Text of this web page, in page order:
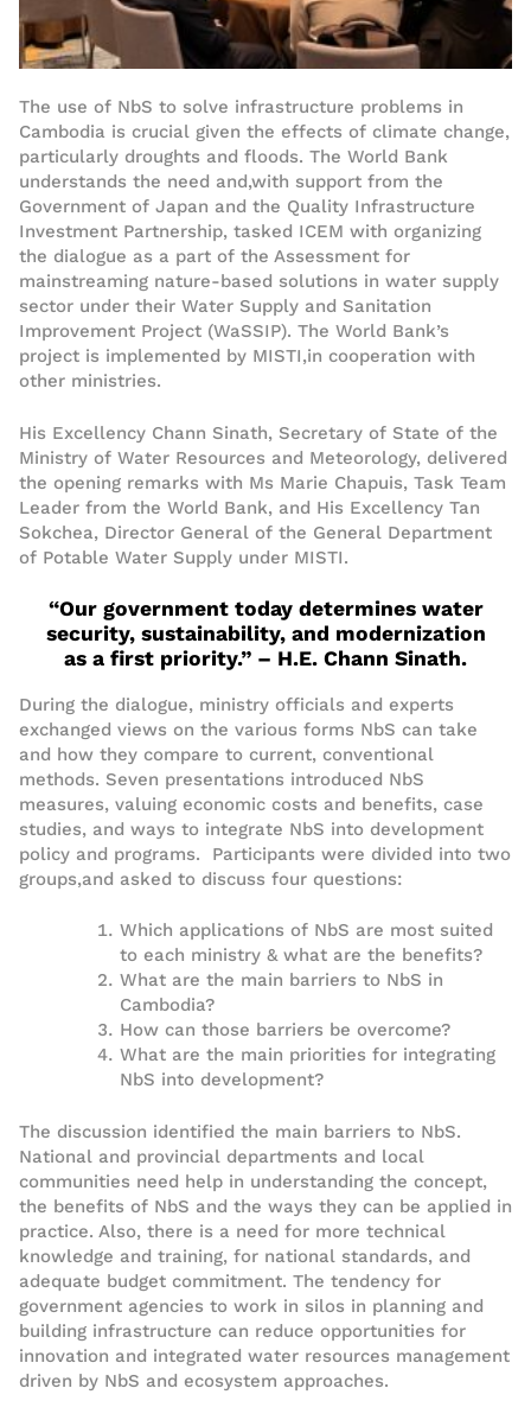
The use of NbS to solve infrastructure problems in
Cambodia is crucial given the effects of climate change,
particularly droughts and floods. The World Bank
understands the need and,with support from the
Government of Japan and the Quality Infrastructure
Investment Partnership, tasked ICEM with organizing
the dialogue as a part of the Assessment for
mainstreaming nature-based solutions in water supply
sector under their Water Supply and Sanitation
Improvement Project (WaSSIP). The World Bank’s
project is implemented by MISTI,in cooperation with
other ministries.
His Excellency Chann Sinath, Secretary of State of the
Ministry of Water Resources and Meteorology, delivered
the opening remarks with Ms Marie Chapuis, Task Team
Leader from the World Bank, and His Excellency Tan
Sokchea, Director General of the General Department
of Potable Water Supply under MISTI.
“Our government today determines water
security, sustainability, and modernization
as a first priority.” – H.E. Chann Sinath.
During the dialogue, ministry officials and experts
exchanged views on the various forms NbS can take
and how they compare to current, conventional
methods. Seven presentations introduced NbS
measures, valuing economic costs and benefits, case
studies, and ways to integrate NbS into development
policy and programs. Participants were divided into two
groups,and asked to discuss four questions:
Which applications of NbS are most suited
to each ministry & what are the benefits?
What are the main barriers to NbS in
Cambodia?
How can those barriers be overcome?
What are the main priorities for integrating
NbS into development?
The discussion identified the main barriers to NbS.
National and provincial departments and local
communities need help in understanding the concept,
the benefits of NbS and the ways they can be applied in
practice. Also, there is a need for more technical
knowledge and training, for national standards, and
adequate budget commitment. The tendency for
government agencies to work in silos in planning and
building infrastructure can reduce opportunities for
innovation and integrated water resources management
driven by NbS and ecosystem approaches.